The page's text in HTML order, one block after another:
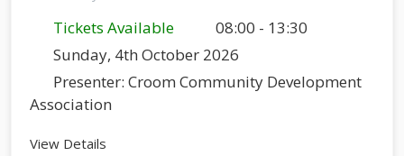
Tickets Available
08:00 - 13:30
Sunday, 4th October 2026
Presenter: Croom Community Development
Association
View Details